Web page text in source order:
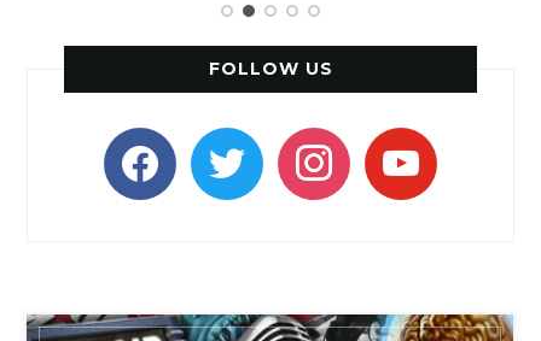
FOLLOW US
facebooktwitter instagramyoutube